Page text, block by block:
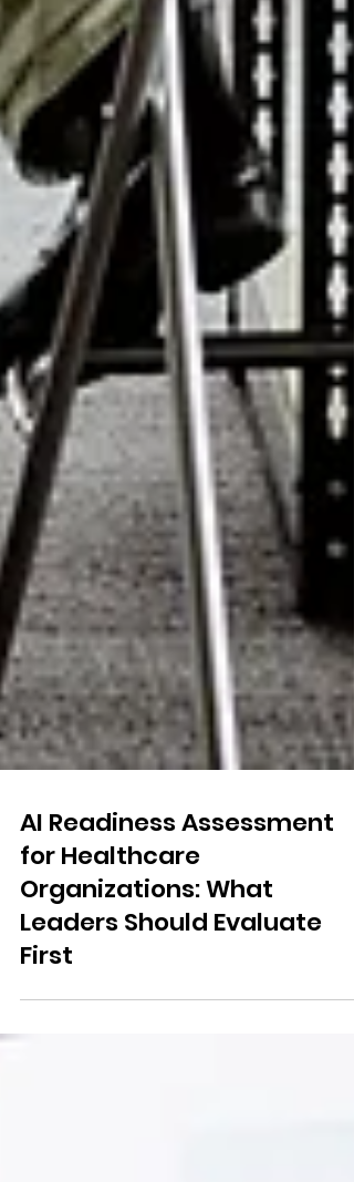
AI Readiness Assessment
for Healthcare
Organizations: What
Leaders Should Evaluate
First